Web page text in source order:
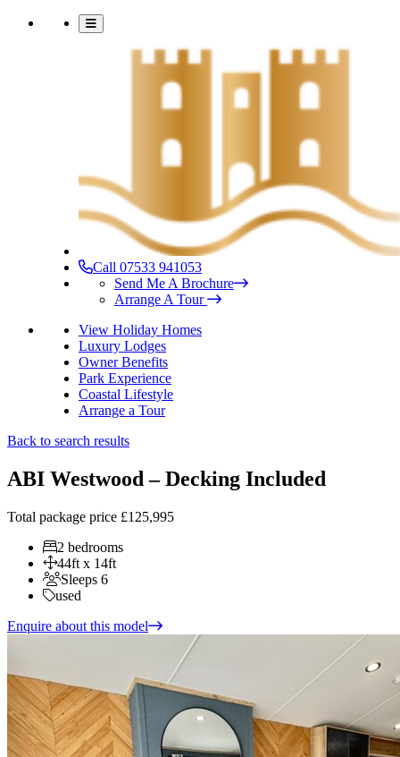
Call 07533 941053
Send Me A Brochure
Arrange A Tour
View Holiday Homes
Luxury Lodges
Owner Benefits
Park Experience
Coastal Lifestyle
Arrange a Tour
Back to search results
ABI Westwood – Decking Included
Total package price £125,995
2 bedrooms
44ft x 14ft
Sleeps 6
used
Enquire about this model